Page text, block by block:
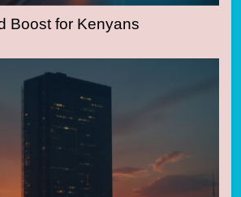
Boost for Kenyans